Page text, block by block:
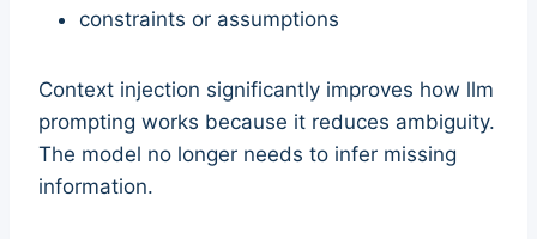
constraints or assumptions
Context injection significantly improves how llm
prompting works because it reduces ambiguity.
The model no longer needs to infer missing
information.